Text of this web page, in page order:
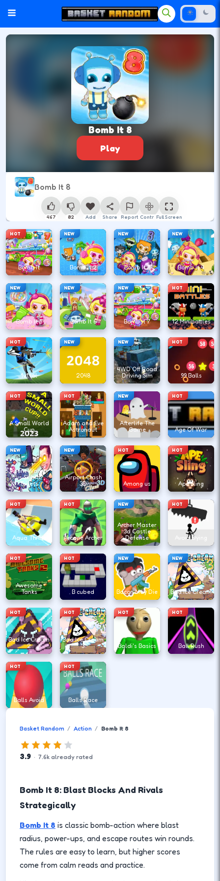
Bomb It 8
Play
Bomb It 8
467 82 Add Share Report ControlFull Screen
HOT
Bomb It
NEW
Bomb It 2
NEW
Bomb It 3
NEW
Bomb It 4
NEW
Bomb It 5
NEW
Bomb It 6
NEW
Bomb It 7
HOT
12 Minibattles
HOT
1v1.lol
NEW
2048
NEW
4WD Off Road
Driving Sim
HOT
99 Balls
HOT
A Small World
Cup
HOT
Adam and Eve
Astronaut
NEW
Afterlife The
Game
HOT
Age Of War
NEW
Agent Walker
vs Skibidi
Toilets
NEW
Airport Clash
3D
HOT
Among us
HOT
Ape Sling
HOT
Aqua Thrills
HOT
Arcane Archer
NEW
Archer Master
3d Castle
Defense
HOT
Avoid Dying
HOT
Awesome
Tanks
HOT
B cubed
NEW
Bacon May Die
NEW
Bad Ice Cream
HOT
Bad Ice Cream
2
HOT
Bad Ice Cream
3
HOT
Baldi's Basics
HOT
Ball Rush
HOT
Balls Avoid
HOT
Balls Race
Basket Random Action Bomb It 8
3.9 · 7.6k already rated
Bomb It 8: Blast Blocks And Rivals
Strategically
Bomb It 8 is classic bomb-action where blast
radius, power-ups, and escape routes win rounds.
The rules are easy to learn, but higher scores
come from calm reads and practice.